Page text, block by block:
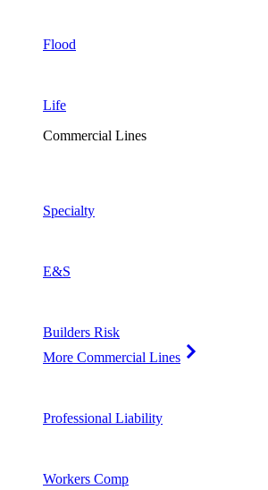
Flood
Life
Commercial Lines
Specialty
E&S
Builders Risk
More Commercial Lines
Professional Liability
Workers Comp